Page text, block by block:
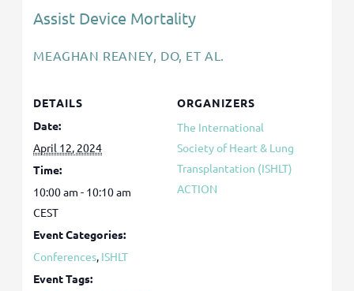
Assist Device Mortality
MEAGHAN REANEY, DO, ET AL.
DETAILS
Date:
April 12, 2024
Time:
10:00 am - 10:10 am
CEST
Event Categories:
Conferences, ISHLT
Event Tags:
ORGANIZERS
The International
Society of Heart & Lung
Transplantation (ISHLT)
ACTION